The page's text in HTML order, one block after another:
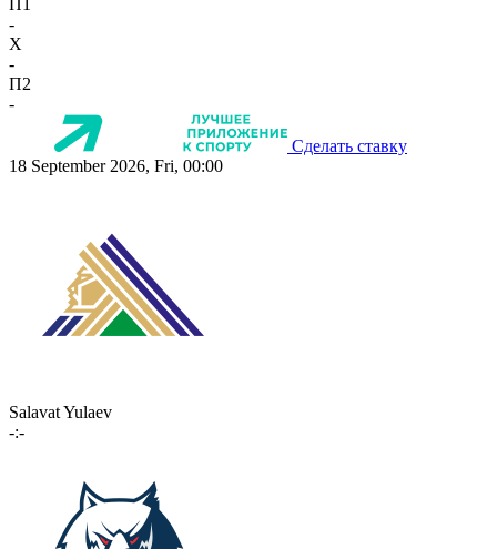
-
X
-
П2
-
Сделать ставку
18 September 2026, Fri, 00:00
Salavat Yulaev
-:-